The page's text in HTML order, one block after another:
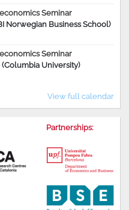
Seminar
Norwegian Business School)
Seminar
University)
View full calendar
Partnerships: